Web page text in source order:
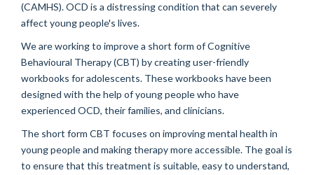
(CAMHS). OCD is a distressing condition that can severely
affect young people's lives.
We areworking to improvea short form of Cognitive
Behavioural Therapy (CBT) by creating user-friendly
workbooks for adolescents. These workbooks have been
designed with the help of young people who have
experienced OCD, their families, and clinicians.
The short form CBT focuses on improving mental health in
young people and making therapy more accessible. The goal is
to ensure that this treatment is suitable, easy to understand,